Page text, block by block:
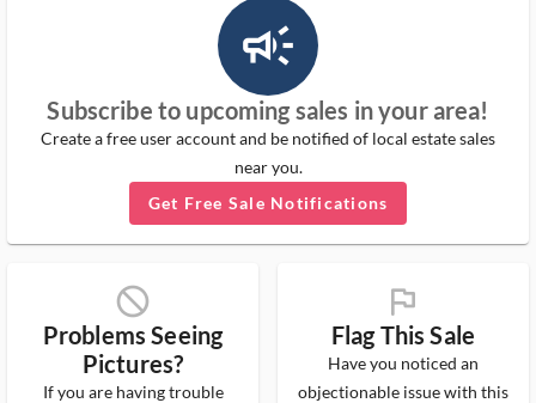
campaign_outlined_ms
Subscribe to upcoming sales in your area!
Create a free user account and be notified of local estate sales
near you.
Get Free Sale Notifications
block_ms
Problems Seeing
Pictures?
If you are having trouble
flag_ms
Flag This Sale
Have you noticed an
objectionable issue with this